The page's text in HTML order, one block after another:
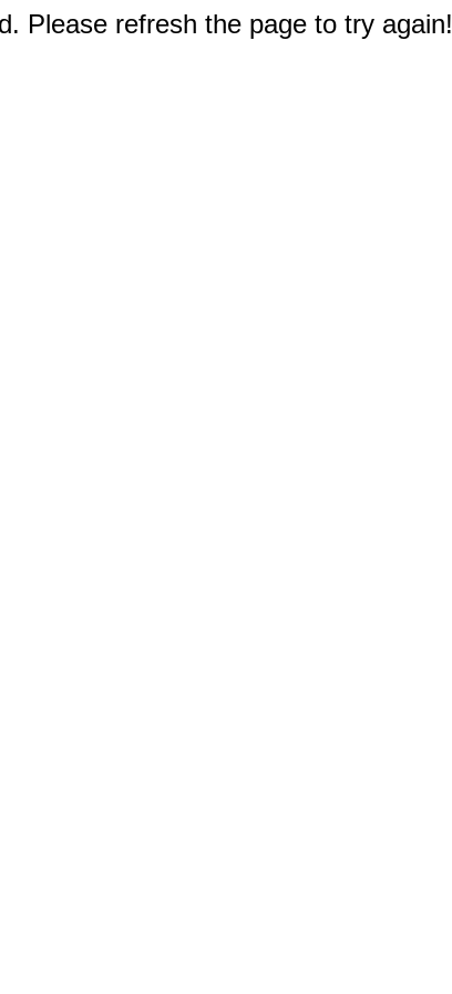
Please refresh the page to try again!